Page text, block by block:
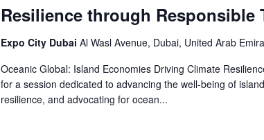
Resilience through Responsible
Expo City Dubai Al Wasl Avenue, Dubai, United Arab
Oceanic Global: Island Economies Driving Climate
for a session dedicated to advancing the well-being of
resilience, and advocating for ocean...